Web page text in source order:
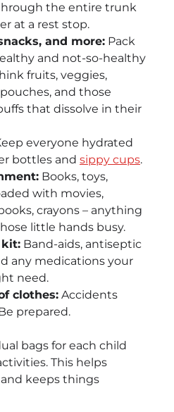
the entire trunk
at a rest stop.
and more: Pack
and not-so-healthy
fruits, veggies,
and those
that dissolve in their
everyone hydrated
bottles and sippy cups.
Books, toys,
with movies,
crayons – anything
little hands busy.
kit: Band-aids, antiseptic
any medications your
need.
clothes: Accidents
prepared.
bags for each child
This helps
keeps things